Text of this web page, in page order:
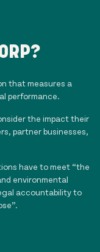
that measures a
performance.
the impact their
partner businesses,
have to meet “the
environmental
accountability to